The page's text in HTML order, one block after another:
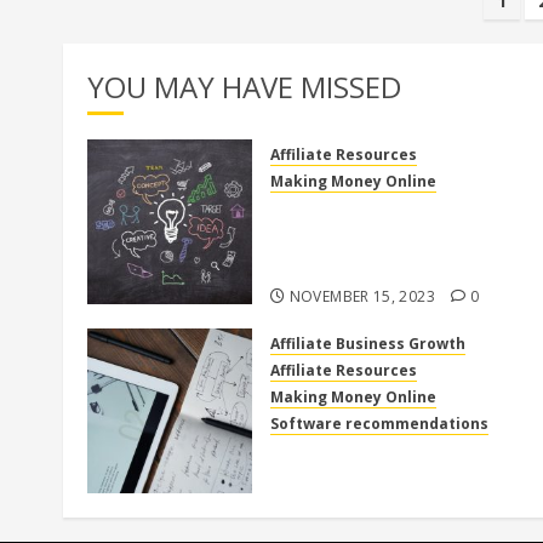
YOU MAY HAVE MISSED
Affiliate Resources
Making Money Online
NOVEMBER 15, 2023 0
Affiliate Business Growth
Affiliate Resources
Making Money Online
Software recommendations